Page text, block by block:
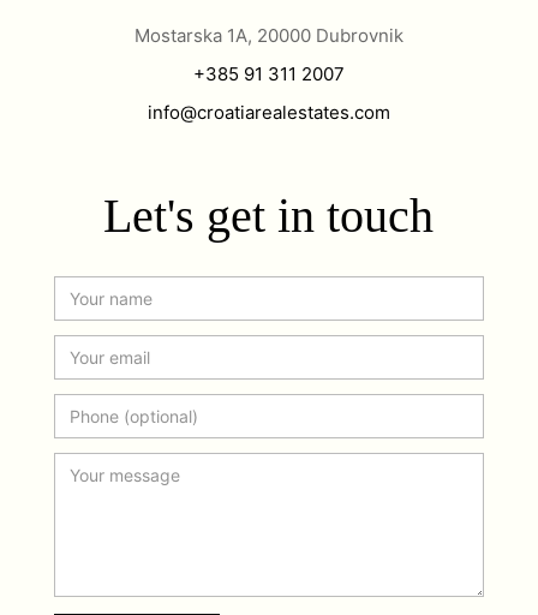
Mostarska 1A, 20000 Dubrovnik
+385 91 311 2007
info@croatiarealestates.com
Let's get in touch